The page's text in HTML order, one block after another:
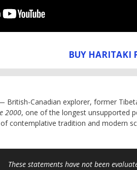
BUY HARITAKI
British-Canadian explorer, former
2000, one of the longest unsupported
contemplative tradition and modern
These statements have not been